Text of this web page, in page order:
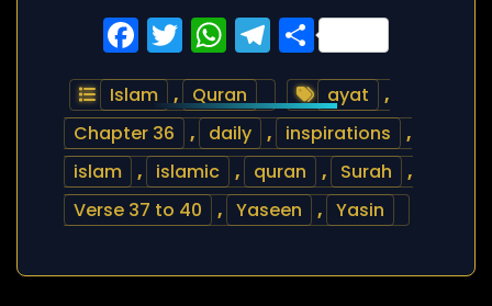
Facebook
Twitter
WhatsApp
Telegram
Share
Islam , Quran ayat
,
Chapter 36
, daily , inspirations
,
islam
, islamic , quran , Surah
,
Verse 37 to 40
, Yaseen , Yasin